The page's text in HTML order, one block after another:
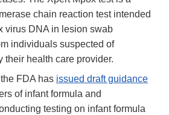
chain reaction test intended
virus DNA in lesion swab
individuals suspected of
their health care provider.
FDA has issued draft guidance
of infant formula and
testing on infant formula